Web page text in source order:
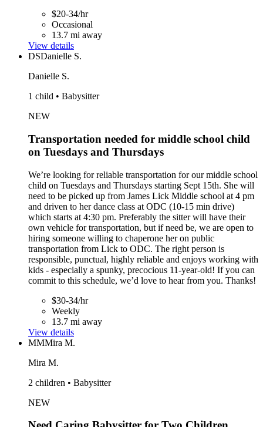
$20-34/hr
Occasional
13.7 mi away
View details
DSDanielle S.
Danielle S.
1 child • Babysitter
NEW
Transportation needed for middle school child
on Tuesdays and Thursdays
We’re looking for reliable transportation for our middle school
child on Tuesdays and Thursdays starting Sept 15th. She will
need to be picked up from James Lick Middle school at 4 pm
and driven to her dance class at ODC (10-15 min drive)
which starts at 4:30 pm. Preferably the sitter will have their
own vehicle for transportation, but if need be, we are open to
hiring someone willing to chaperone her on public
transportation from Lick to ODC. The right person is
responsible, punctual, highly reliable and enjoys working with
kids - especially a spunky, precocious 11-year-old! If you can
commit to this schedule, we’d love to hear from you. Thanks!
$30-34/hr
Weekly
13.7 mi away
View details
MMMira M.
Mira M.
2 children • Babysitter
NEW